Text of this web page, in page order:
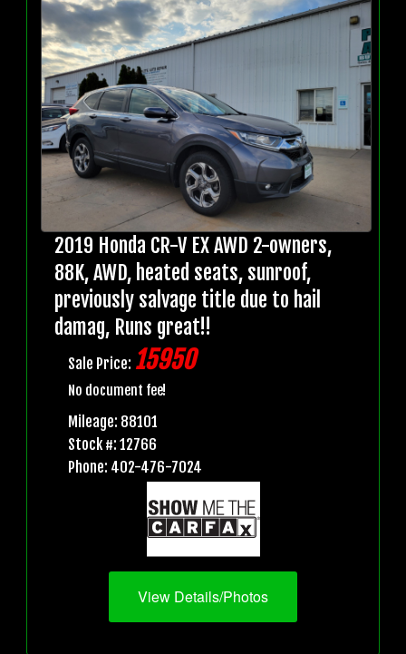
2019 Honda CR-V EX AWD 2-owners,
88K, AWD, heated seats, sunroof,
previously salvage title due to hail
damag, Runs great!!
Sale Price: 15950
No document fee!
Mileage: 88101
Stock #: 12766
Phone: 402-476-7024
View Details/Photos